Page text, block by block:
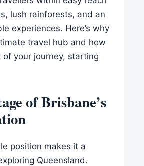
lush rainforests, and an
experiences. Here’s why
travel hub and how
your journey, starting
of Brisbane’s
position makes it a
Queensland.